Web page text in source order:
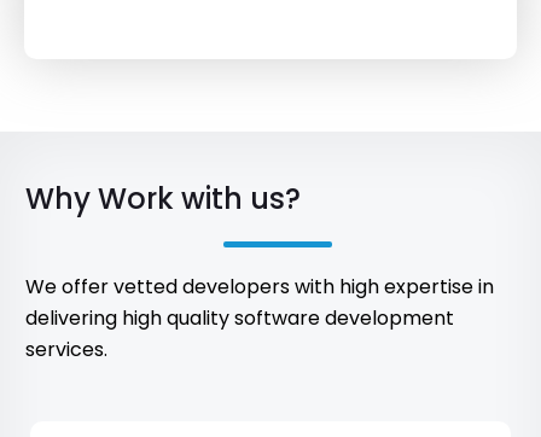
Why Work with us?
We offer vetted developers with high expertise in
delivering high quality software development
services.